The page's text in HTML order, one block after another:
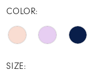
COLOR:
SIZE: